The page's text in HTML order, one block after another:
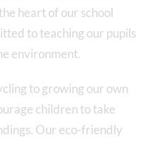
heart of our school
to teaching our pupils
environment.
to growing our own
children to take
Our eco-friendly